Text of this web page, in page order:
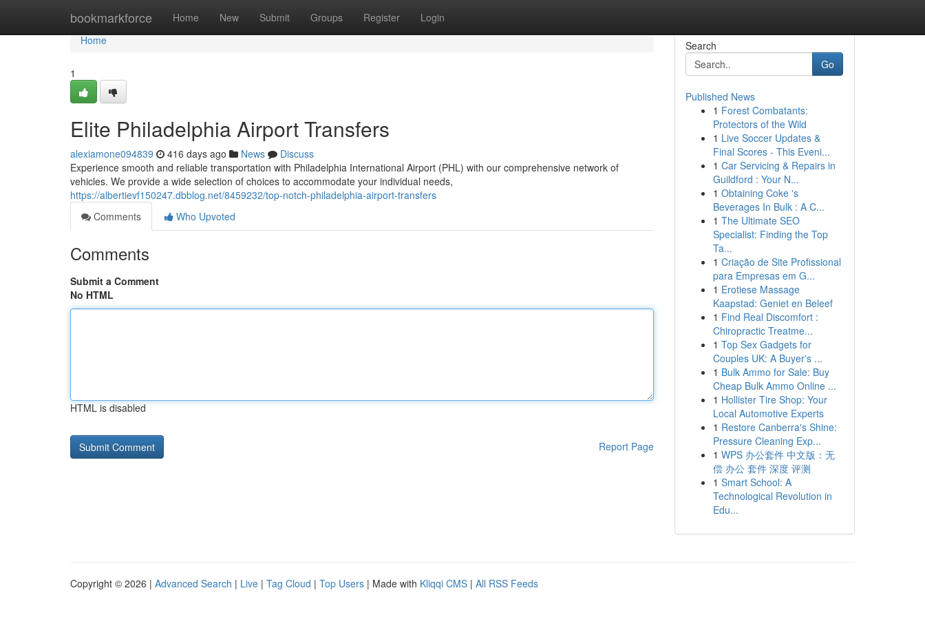
bookmarkforce Home New Submit Groups Register Login
Home
Home
1
Elite Philadelphia Airport Transfers
alexiamone094839 416 days ago News
Discuss
Experience smooth and reliable transportation with Philadelphia International Airport (PHL) with our comprehensive network of
vehicles. We provide a wide selection of choices to accommodate your individual needs,
https://albertievf150247.dbblog.net/8459232/top-notch-philadelphia-airport-transfers
Comments
Who Upvoted
Comments
Submit a Comment
No HTML
HTML is disabled
Report Page
Search
Go
Published News
1 Forest Combatants:
Protectors of the Wild
1 Live Soccer Updates &
Final Scores - This Eveni...
1 Car Servicing & Repairs in
Guildford : Your N...
1 Obtaining Coke 's
Beverages In Bulk : A C...
1 The Ultimate SEO
Specialist: Finding the Top
Ta...
1 Criação de Site Profissional
para Empresas em G...
1 Erotiese Massage
Kaapstad: Geniet en Beleef
1 Find Real Discomfort :
Chiropractic Treatme...
1 Top Sex Gadgets for
Couples UK: A Buyer's ...
1 Bulk Ammo for Sale: Buy
Cheap Bulk Ammo Online ...
1 Hollister Tire Shop: Your
Local Automotive Experts
1 Restore Canberra's Shine:
Pressure Cleaning Exp...
1 WPS 办公套件 中文版：无
偿 办公 套件 深度 评测
1 Smart School: A
Technological Revolution in
Edu...
Copyright © 2026 | Advanced Search | Live | Tag Cloud | Top Users | Made with Kliqqi CMS | All RSS Feeds